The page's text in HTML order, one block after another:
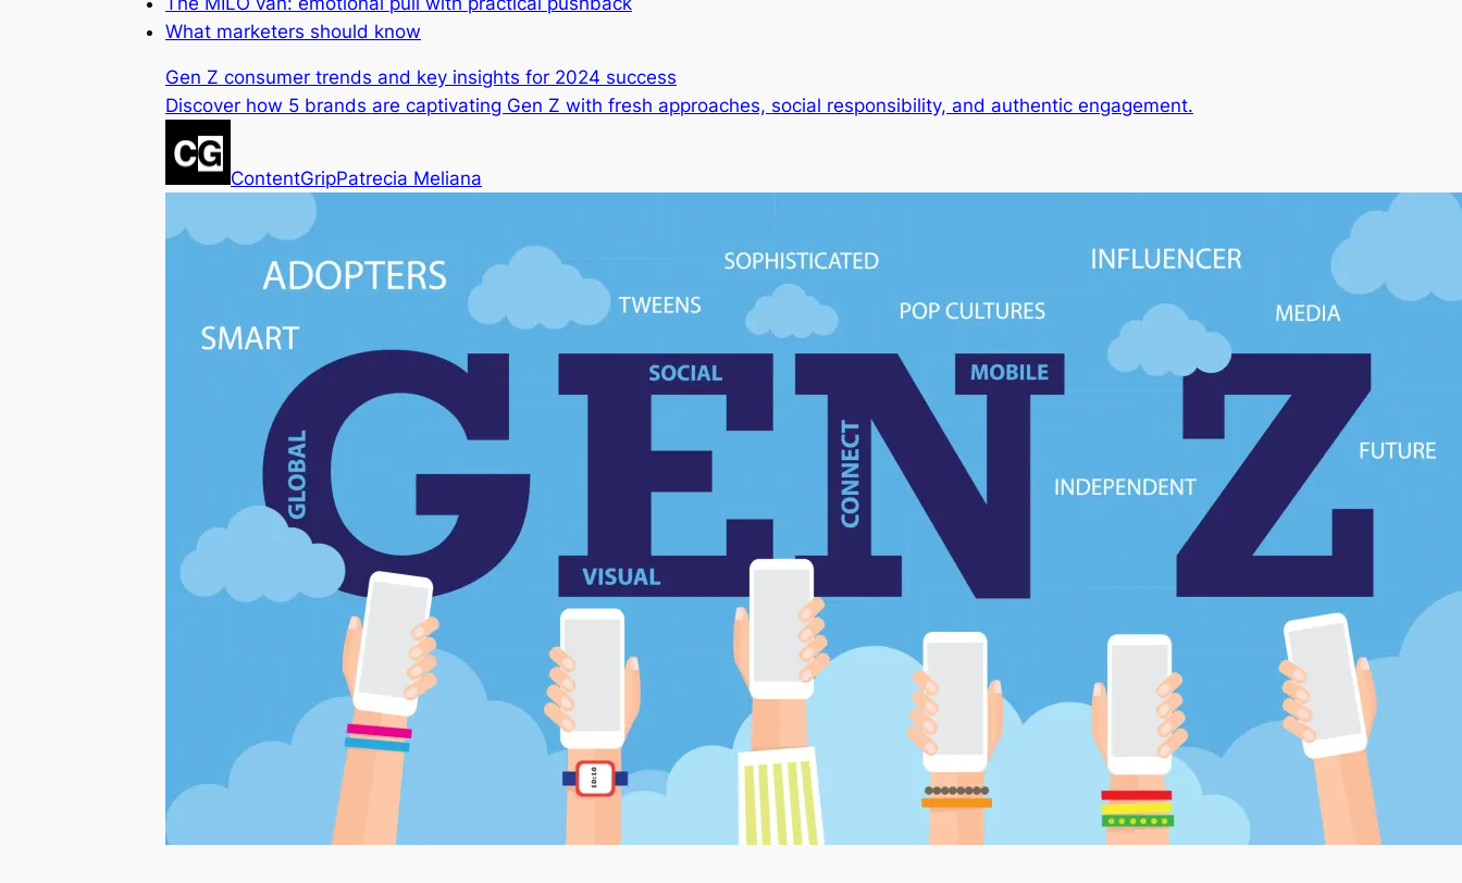
What marketers should know
Gen Z consumer trends and key insights for 2024 success
Discover how 5 brands are captivating Gen Z with fresh approaches, social responsibility, and authentic engagement.
ContentGripPatrecia Meliana